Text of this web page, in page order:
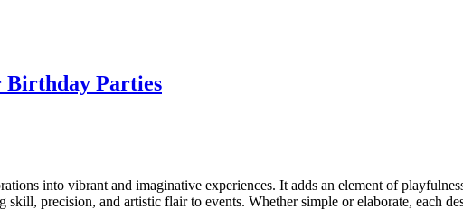
Birthday Parties
into vibrant and imaginative experiences. It adds an element of
skill, precision, and artistic flair to events. Whether simple or elaborate, each